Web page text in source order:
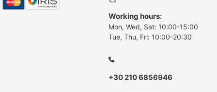
Working hours:
Mon, Wed, Sat: 10:00-15:00
Tue, Thu, Fri: 10:00-20:30
+30 210 6856946